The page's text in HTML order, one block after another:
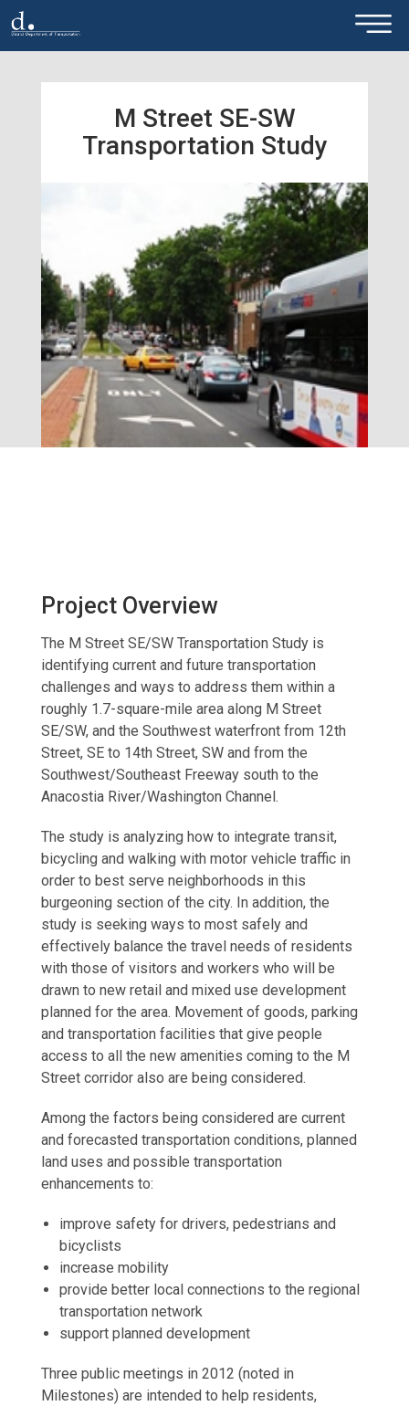
Skip to main content ×
M Street SE-SW
Transportation Study
Project Overview
The M Street SE/SW Transportation Study is
identifying current and future transportation
challenges and ways to address them within a
roughly 1.7-square-mile area along M Street
SE/SW, and the Southwest waterfront from 12th
Street, SE to 14th Street, SW and from the
Southwest/Southeast Freeway south to the
Anacostia River/Washington Channel.
The study is analyzing how to integrate transit,
bicycling and walking with motor vehicle traffic in
order to best serve neighborhoods in this
burgeoning section of the city. In addition, the
study is seeking ways to most safely and
effectively balance the travel needs of residents
with those of visitors and workers who will be
drawn to new retail and mixed use development
planned for the area. Movement of goods, parking
and transportation facilities that give people
access to all the new amenities coming to the M
Street corridor also are being considered.
Among the factors being considered are current
and forecasted transportation conditions, planned
land uses and possible transportation
enhancements to:
improve safety for drivers, pedestrians and
bicyclists
increase mobility
provide better local connections to the regional
transportation network
support planned development
Three public meetings in 2012 (noted in
Milestones) are intended to help residents,